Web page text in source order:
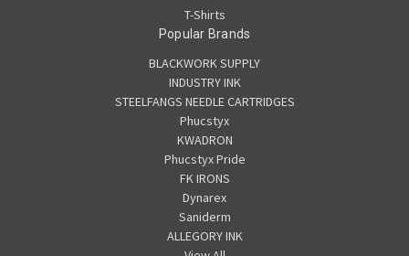
T-Shirts
Popular Brands
BLACKWORK SUPPLY
INDUSTRY INK
STEELFANGS NEEDLE CARTRIDGES
Phucstyx
KWADRON
Phucstyx Pride
FK IRONS
Dynarex
Saniderm
ALLEGORY INK